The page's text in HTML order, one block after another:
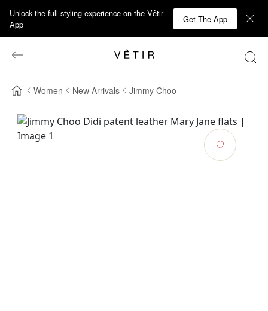
Unlock the full styling experience on the Vêtir
App
Get The App
Women New Arrivals Jimmy Choo